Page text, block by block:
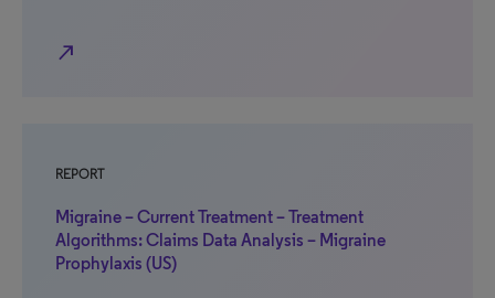
north_east
REPORT
Migraine – Current Treatment – Treatment
Algorithms: Claims Data Analysis – Migraine
Prophylaxis (US)